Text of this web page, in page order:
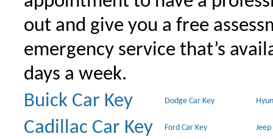
out and give you a free
emergency service that’s
days a week.
Buick Car Key
Dodge Car Key
Cadillac Car Key Ford Car Key Jeep